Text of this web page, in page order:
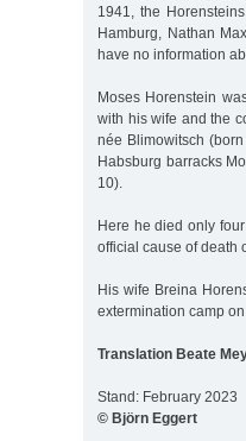
1941, the
Hamburg, Nathan
have no information
Moses Horenstein
with his wife and the
née Blimowitsch
Habsburg barracks
10).
Here he died only
official cause of death
His wife Breina
extermination camp
Translation Beate
Stand: February 2023
© Björn Eggert